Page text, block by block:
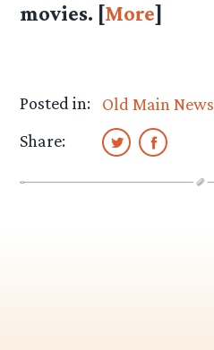
movies. [More]
Posted in:
Old Main News
Share: